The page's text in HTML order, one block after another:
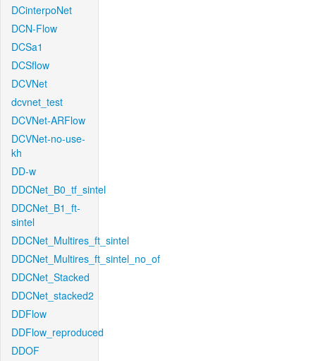
DCinterpoNet
DCN-Flow
DCSa1
DCSflow
DCVNet
dcvnet_test
DCVNet-ARFlow
DCVNet-no-use-
kh
DD-w
DDCNet_B0_tf_sintel
DDCNet_B1_ft-
sintel
DDCNet_Multires_ft_sintel
DDCNet_Multires_ft_sintel_no_of
DDCNet_Stacked
DDCNet_stacked2
DDFlow
DDFlow_reproduced
DDOF